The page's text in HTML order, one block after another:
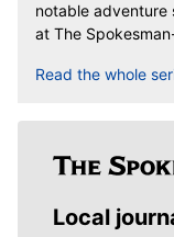
notable adventure
at The
Read the whole
Local